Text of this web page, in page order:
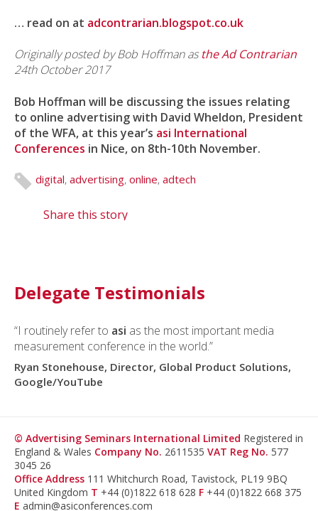
… read on at adcontrarian.blogspot.co.uk
Originally posted by Bob Hoffman asthe Ad Contrarian
24th October 2017
Bob Hoffman will be discussing the issues relating
to online advertising with David Wheldon, President
of the WFA, at this year’s asi International
Conferences in Nice, on 8th-10th November.
digital, advertising, online, adtech
Share this story
Delegate Testimonials
“I routinely refer to asi as the most important media
measurement conference in the world.”
Ryan Stonehouse, Director, Global Product Solutions,
Google/YouTube
© Advertising Seminars International Limited Registered in
England & Wales Company No. 2611535 VAT Reg No. 577
3045 26
Office Address 111 Whitchurch Road, Tavistock, PL19 9BQ
United Kingdom T +44 (0)1822 618 628 F +44 (0)1822 668 375
E admin@asiconferences.com